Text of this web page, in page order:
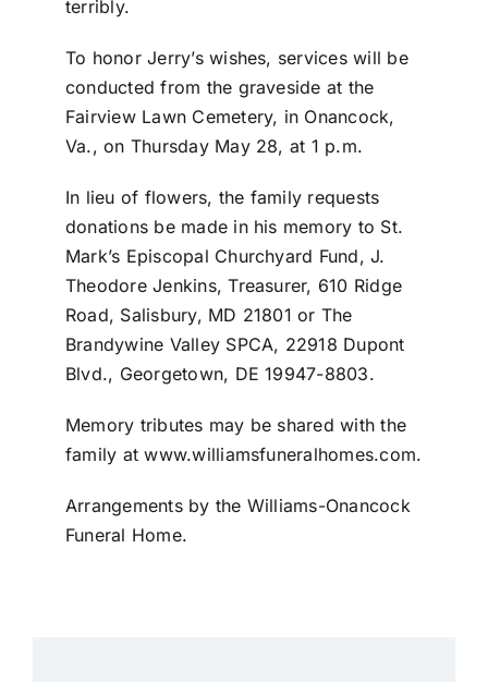
terribly.
To honor Jerry’s wishes, services will be
conducted from the graveside at the
Fairview Lawn Cemetery, in Onancock,
Va., on Thursday May 28, at 1 p.m.
In lieu of flowers, the family requests
donations be made in his memory to St.
Mark’s Episcopal Churchyard Fund, J.
Theodore Jenkins, Treasurer, 610 Ridge
Road, Salisbury, MD 21801 or The
Brandywine Valley SPCA, 22918 Dupont
Blvd., Georgetown, DE 19947-8803.
Memory tributes may be shared with the
family at www.williamsfuneralhomes.com.
Arrangements by the Williams-Onancock
Funeral Home.